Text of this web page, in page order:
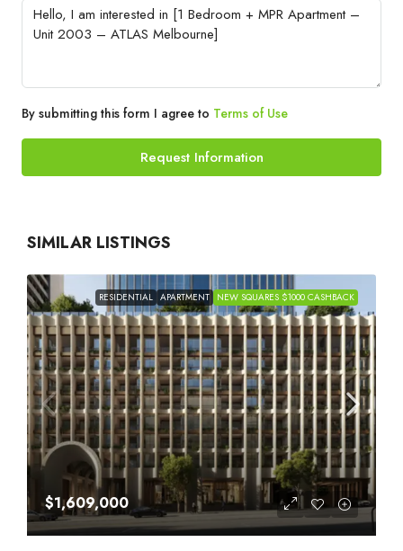
By submitting this form I agree to Terms of Use
Request Information
SIMILAR LISTINGS
RESIDENTIAL APARTMENT NEW SQUARES $1000 CASHBACK
$1,609,000